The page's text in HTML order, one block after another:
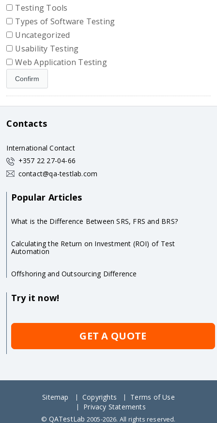
Testing Tools
Types of Software Testing
Uncategorized
Usability Testing
Web Application Testing
Contacts
International Contact
+357 22 27-04-66
contact@qa-testlab.com
Popular Articles
What is the Difference Between SRS, FRS and BRS?
Calculating the Return on Investment (ROI) of Test
Automation
Offshoring and Outsourcing Difference
Try it now!
GET A QUOTE
Sitemap Copyrights
Terms of Use
Privacy Statements
© QATestLab 2005-2026. All rights reserved.